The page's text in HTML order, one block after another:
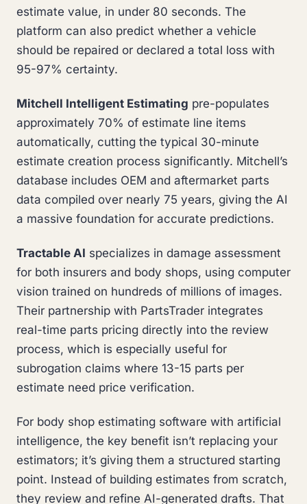
estimate value, in under 80 seconds. The
platform can also predict whether a vehicle
should be repaired or declared a total loss with
95-97% certainty.
Mitchell Intelligent Estimating pre-populates
approximately 70% of estimate line items
automatically, cutting the typical 30-minute
estimate creation process significantly. Mitchell’s
database includes OEM and aftermarket parts
data compiled over nearly 75 years, giving the AI
a massive foundation for accurate predictions.
Tractable AI specializes in damage assessment
for both insurers and body shops, using computer
vision trained on hundreds of millions of images.
Their partnership with PartsTrader integrates
real-time parts pricing directly into the review
process, which is especially useful for
subrogation claims where 13-15 parts per
estimate need price verification.
For body shop estimating software with artificial
intelligence, the key benefit isn’t replacing your
estimators; it’s giving them a structured starting
point. Instead of building estimates from scratch,
they review and refine AI-generated drafts. That